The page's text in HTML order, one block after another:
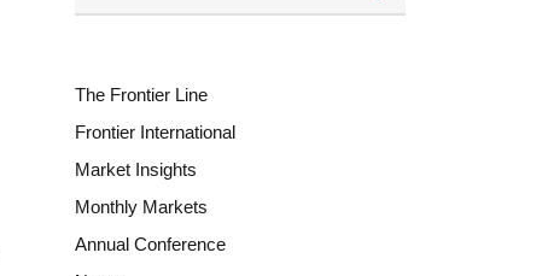
The Frontier Line
Frontier International
Market Insights
Monthly Markets
Annual Conference